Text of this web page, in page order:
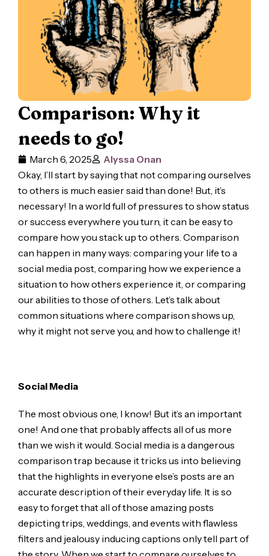
Comparison: Why it
needs to go!
March 6, 2025
Alyssa Onan
Okay, I’ll start by saying that not comparing ourselves
to others is much easier said than done! But, it’s
necessary! In a world full of pressures to show status
or success everywhere you turn, it can be easy to
compare how you stack up to others. Comparison
can happen in many ways: comparing your life to a
social media post, comparing how we experience a
situation to how others experience it, or comparing
our abilities to those of others. Let’s talk about
common situations where comparison shows up,
why it might not serve you, and how to challenge it!
Social Media
The most obvious one, I know! But it’s an important
one! And one that probably affects all of us more
than we wish it would. Social media is a dangerous
comparison trap because it tricks us into believing
that the highlights in everyone else’s posts are an
accurate description of their everyday life. It is so
easy to forget that all of those amazing posts
depicting trips, weddings, and events with flawless
filters and jealousy inducing captions only tell part of